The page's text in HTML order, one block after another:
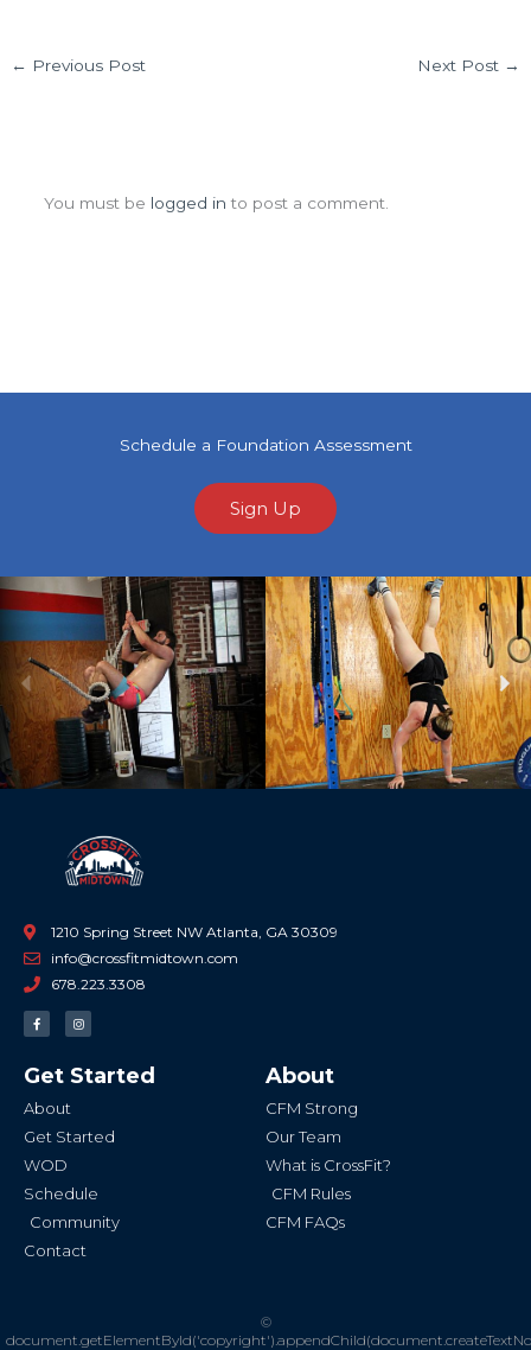
← Previous Post Next Post →
You must be logged in to post a comment.
Schedule a Foundation Assessment
Sign Up
Previous
1210 Spring Street NW Atlanta, GA 30309
info@crossfitmidtown.com
678.223.3308
F
a
c
o
o
-
I
n
s
g
r
Get Started
About
Get Started
WOD
Schedule
Community
Contact
About
CFM Strong
Our Team
What is CrossFit?
CFM Rules
CFM FAQs
©